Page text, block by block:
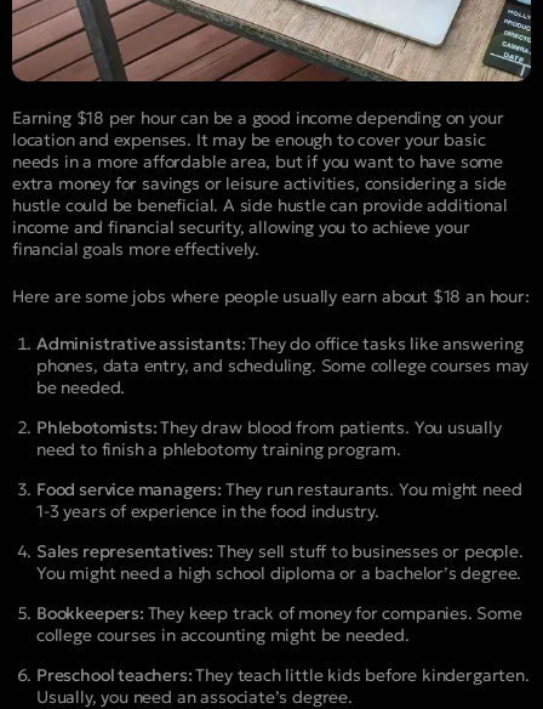
Earning $18 per hour can be a good income depending on your
location and expenses. It may be enough to cover your basic
needs in a more affordable area, but if you want to have some
extra money for savings or leisure activities, considering a side
hustle could be beneficial. A side hustle can provide additional
income and financial security, allowing you to achieve your
financial goals more effectively.
Here are some jobs where people usually earn about $18 an hour:
Administrative assistants:They do office tasks like answering
phones, data entry, and scheduling. Some college courses may
be needed.
Phlebotomists:They draw blood from patients. You usually
need to finish a phlebotomy training program.
Food service managers: They run restaurants. You might need
1-3 years of experience in the food industry.
Sales representatives: They sell stuff to businesses or people.
You might need a high school diploma or a bachelor’s degree.
Bookkeepers: They keep track of money for companies. Some
college courses in accounting might be needed.
Preschool teachers:They teach little kids before kindergarten.
Usually, you need an associate’s degree.